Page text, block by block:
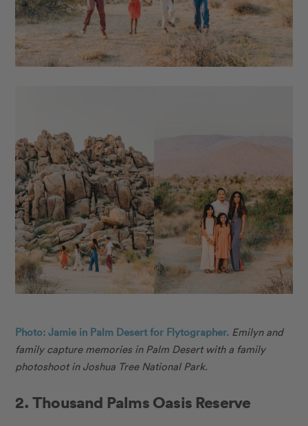
Photo: Jamie in Palm Desert for Flytographer. Emilyn and
family capture memories in Palm Desert with a family
photoshoot in Joshua Tree National Park.
2. Thousand Palms Oasis Reserve